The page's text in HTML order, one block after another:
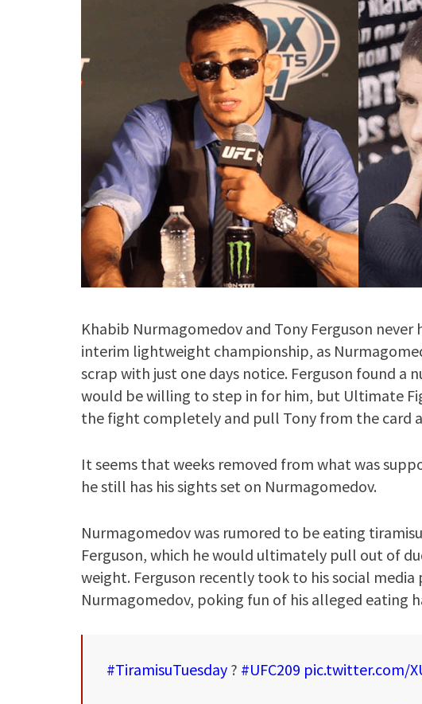
Khabib Nurmagomedov and Tony Ferguson
interim lightweight championship, as
scrap with just one days notice. Ferguson found
would be willing to step in for him, but Ultimate
the fight completely and pull Tony from the card
It seems that weeks removed from what was
he still has his sights set on Nurmagomedov.
Nurmagomedov was rumored to be eating
Ferguson, which he would ultimately pull out of
weight. Ferguson recently took to his social
Nurmagomedov, poking fun of his alleged eating
#TiramisuTuesday ? #UFC209 pic.twitter.com/